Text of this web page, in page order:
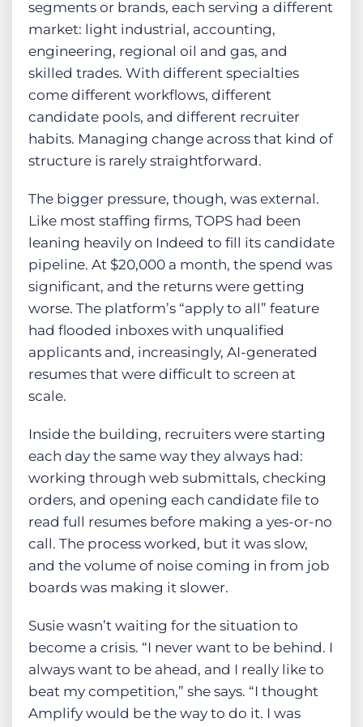
segments or brands, each serving a different
market: light industrial, accounting,
engineering, regional oil and gas, and
skilled trades. With different specialties
come different workflows, different
candidate pools, and different recruiter
habits. Managing change across that kind of
structure is rarely straightforward.
The bigger pressure, though, was external.
Like most staffing firms, TOPS had been
leaning heavily on Indeed to fill its candidate
pipeline. At $20,000 a month, the spend was
significant, and the returns were getting
worse. The platform’s “apply to all” feature
had flooded inboxes with unqualified
applicants and, increasingly, AI-generated
resumes that were difficult to screen at
scale.
Inside the building, recruiters were starting
each day the same way they always had:
working through web submittals, checking
orders, and opening each candidate file to
read full resumes before making a yes-or-no
call. The process worked, but it was slow,
and the volume of noise coming in from job
boards was making it slower.
Susie wasn’t waiting for the situation to
become a crisis. “I never want to be behind. I
always want to be ahead, and I really like to
beat my competition,” she says. “I thought
Amplify would be the way to do it. I was